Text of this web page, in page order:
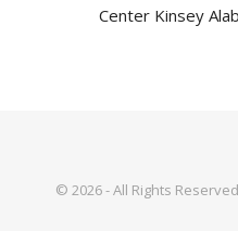
Center Kinsey
© 2026 - All Rights